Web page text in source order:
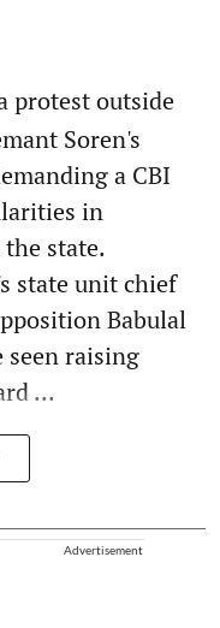
protest outside
Soren's
a CBI
in
state.
state unit chief
Babulal
seen raising
...
Advertisement